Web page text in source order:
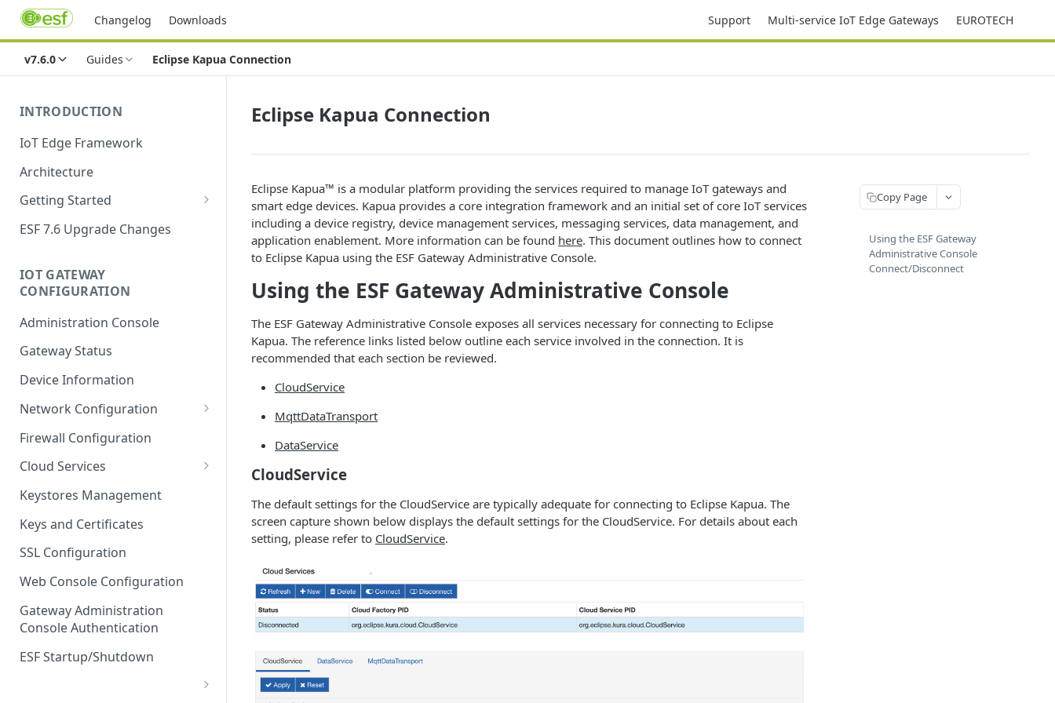
Changelog Downloads Support Multi-service IoT Edge Gateways EUROTECH
v7.6.0 Guides Eclipse Kapua Connection
INTRODUCTION
IoT Edge Framework
Architecture
Getting Started
Install ESF
Uninstall ESF
ESF 7.6 Upgrade Changes
IOT GATEWAY
CONFIGURATION
Administration Console
Gateway Status
Device Information
Network Configuration
Ethernet Configuration
Network Failover
Wi-Fi Configuration
Wi-Fi 802.1x Configuration
Cellular Configuration
VLAN Configuration
Advanced Network Settings
Hardware Tab
Firewall Configuration
Cloud Services
Cloud Service Configuration
Data Service Configuration
Data Service Connection
Monitors
Data Service Message
Publishing Backoff Delay
Schedule
Keystores Management
Keys and Certificates
SSL Configuration
Web Console Configuration
Gateway Administration
Console Authentication
ESF Startup/Shutdown
Eclipse Kapua Connection
Eclipse Kapua™ is a modular platform providing the services required to manage IoT gateways and
smart edge devices. Kapua provides a core integration framework and an initial set of core IoT services
including a device registry, device management services, messaging services, data management, and
application enablement. More information can be found here. This document outlines how to connect
to Eclipse Kapua using the ESF Gateway Administrative Console.
Using the ESF Gateway Administrative Console
The ESF Gateway Administrative Console exposes all services necessary for connecting to Eclipse
Kapua. The reference links listed below outline each service involved in the connection. It is
recommended that each section be reviewed.
CloudService
MqttDataTransport
DataService
CloudService
The default settings for the CloudService are typically adequate for connecting to Eclipse Kapua. The
screen capture shown below displays the default settings for the CloudService. For details about each
setting, please refer to CloudService.
Copy Page
Using the ESF Gateway
Administrative Console
Connect/Disconnect